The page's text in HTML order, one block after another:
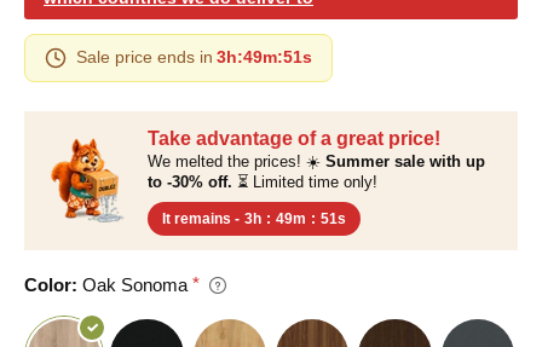
Take advantage of a great price!
We melted the prices! ☀️ Summer sale with up
to -30% off. ⏳ Limited time only!
It remains - 3h : 49m : 50s
Color: Oak Sonoma
Sale price ends in 3h:49m:50s